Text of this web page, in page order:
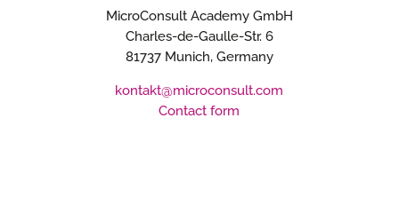
MicroConsult Academy GmbH
Charles-de-Gaulle-Str. 6
81737 Munich, Germany
kontakt@microconsult.com
Contact form